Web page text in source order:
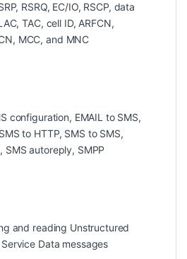
RSRQ, EC/IO, RSCP, data
TAC, cell ID, ARFCN,
MCC, and MNC
configuration, EMAIL to SMS,
to HTTP, SMS to SMS,
SMS autoreply, SMPP
and reading Unstructured
Data messages